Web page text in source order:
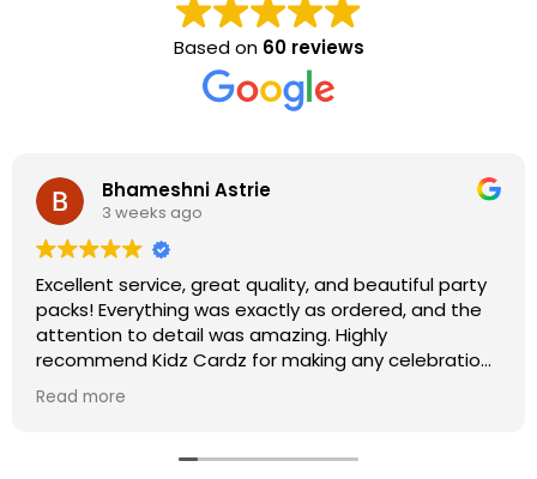
Based on 60 reviews
Bhameshni Astrie
3 weeks ago
Excellent service, great quality, and beautiful party
packs! Everything was exactly as ordered, and the
attention to detail was amazing. Highly
recommend Kidz Cardz for making any celebration
extra special!
Read more